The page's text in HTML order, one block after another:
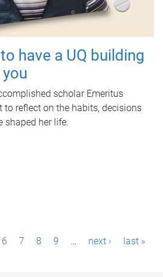
have a UQ building
scholar Emeritus
to reflect on the habits, decisions
shaped her life.
6 7 8 9 … next › last »